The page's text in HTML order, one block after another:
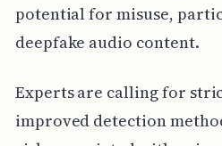
potential for misuse,
deepfake audio content.
Experts are calling for
improved detection